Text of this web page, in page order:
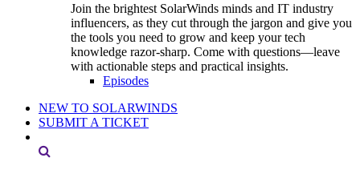
Join the brightest SolarWinds minds and IT industry
influencers, as they cut through the jargon and give you
the tools you need to grow and keep your tech
knowledge razor-sharp. Come with questions—leave
with actionable steps and practical insights.
Episodes
NEW TO SOLARWINDS
SUBMIT A TICKET